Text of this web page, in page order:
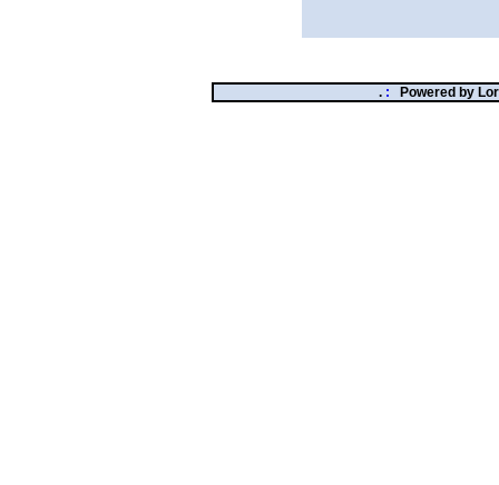
.: Powered by